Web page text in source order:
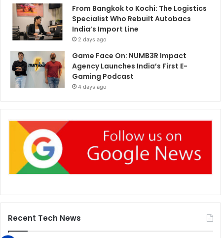
From Bangkok to Kochi: The Logistics
Specialist Who Rebuilt Autobacs
India’s Import Line
2 days ago
Game Face On: NUMB3R Impact
Agency Launches India’s First E-
Gaming Podcast
4 days ago
Recent Tech News